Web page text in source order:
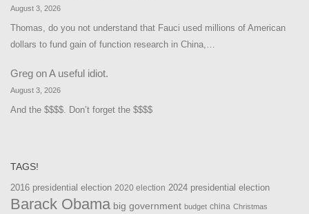
August 3, 2026
Thomas, do you not understand that Fauci used millions of American
dollars to fund gain of function research in China,…
Greg onA useful idiot.
August 3, 2026
And the $$$$. Don’t forget the $$$$
TAGS!
2016 presidential election 2020 election 2024 presidential election
Barack Obama big government budget china Christmas